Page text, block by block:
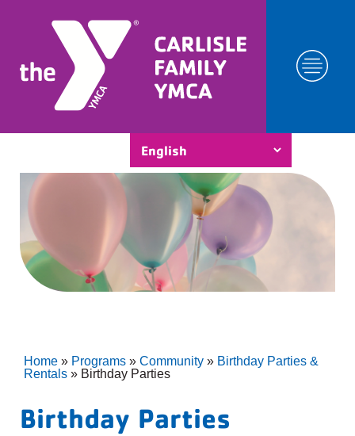
Home » Programs » Community » Birthday Parties &
Rentals » Birthday Parties
Birthday Parties